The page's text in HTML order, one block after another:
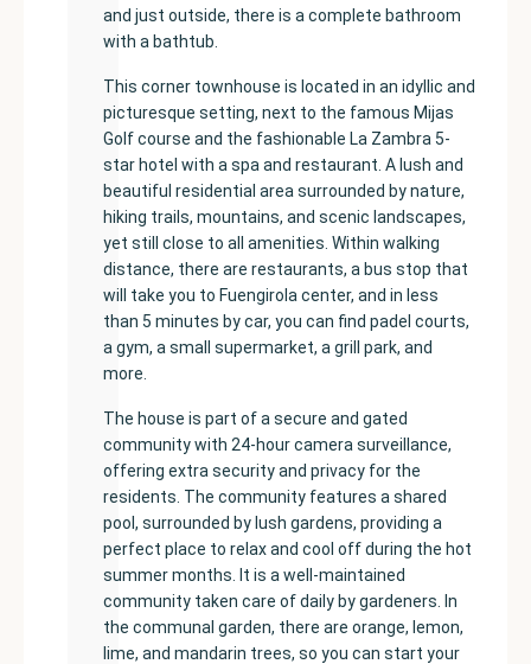
and just outside, there is a complete bathroom
with a bathtub.
This corner townhouse is located in an idyllic and
picturesque setting, next to the famous Mijas
Golf course and the fashionable La Zambra 5-
star hotel with a spa and restaurant. A lush and
beautiful residential area surrounded by nature,
hiking trails, mountains, and scenic landscapes,
yet still close to all amenities. Within walking
distance, there are restaurants, a bus stop that
will take you to Fuengirola center, and in less
than 5 minutes by car, you can find padel courts,
a gym, a small supermarket, a grill park, and
more.
The house is part of a secure and gated
community with 24-hour camera surveillance,
offering extra security and privacy for the
residents. The community features a shared
pool, surrounded by lush gardens, providing a
perfect place to relax and cool off during the hot
summer months. It is a well-maintained
community taken care of daily by gardeners. In
the communal garden, there are orange, lemon,
lime, and mandarin trees, so you can start your